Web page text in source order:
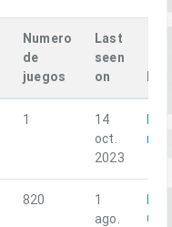
Numero
de
juegos
Last
seen
on
1
14
oct.
2023
820
1
ago.
Red